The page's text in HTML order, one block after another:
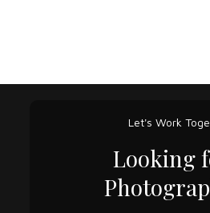
Let's Work
Looking